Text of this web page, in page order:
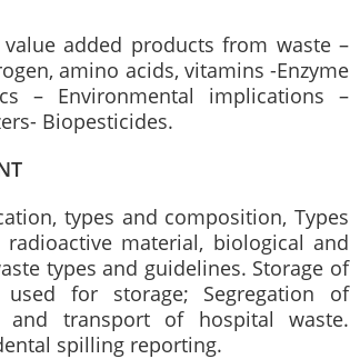
added products from waste –
amino acids, vitamins -Enzyme
– Environmental implications –
Biopesticides.
types and composition, Types
material, biological and
types and guidelines. Storage of
for storage; Segregation of
transport of hospital waste.
spilling reporting.